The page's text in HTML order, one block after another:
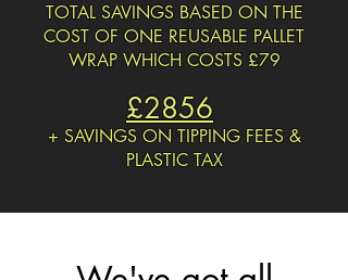
TOTAL SAVINGS BASED ON THE
COST OF ONE REUSABLE PALLET
WRAP WHICH COSTS £79
£2856
+ SAVINGS ON TIPPING FEES &
PLASTIC TAX